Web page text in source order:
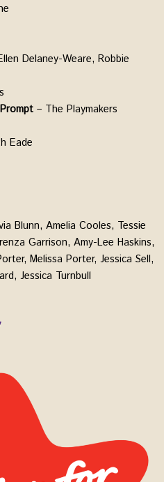
Delaney-Weare, Robbie
– The Playmakers
Eade
Blunn, Amelia Cooles, Tessie
Garrison, Amy-Lee Haskins,
Melissa Porter, Jessica Sell,
Jessica Turnbull